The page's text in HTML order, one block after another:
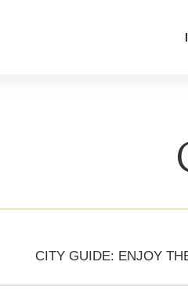
CITY GUIDE: ENJOY